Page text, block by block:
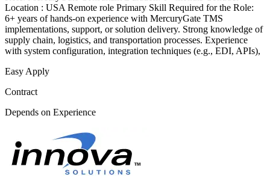
Location : USA Remote role Primary Skill Required for the Role:
6+ years of hands-on experience with MercuryGate TMS
implementations, support, or solution delivery. Strong knowledge of
supply chain, logistics, and transportation processes. Experience
with system configuration, integration techniques (e.g., EDI, APIs),
Easy Apply
Contract
Depends on Experience